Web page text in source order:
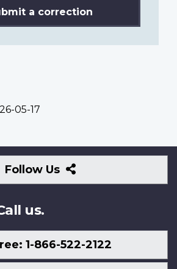
a correction
05-17
Follow Us
Follow
Us
us.
1-866-522-2122